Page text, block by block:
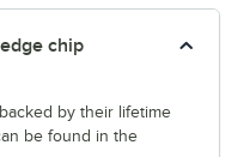
chip
by their lifetime
be found in the